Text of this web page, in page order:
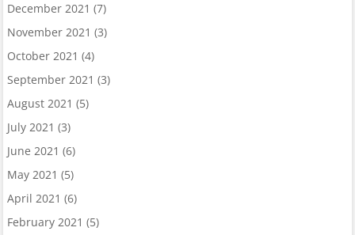
December 2021 (7)
November 2021 (3)
October 2021 (4)
September 2021 (3)
August 2021 (5)
July 2021 (3)
June 2021 (6)
May 2021 (5)
April 2021 (6)
February 2021 (5)